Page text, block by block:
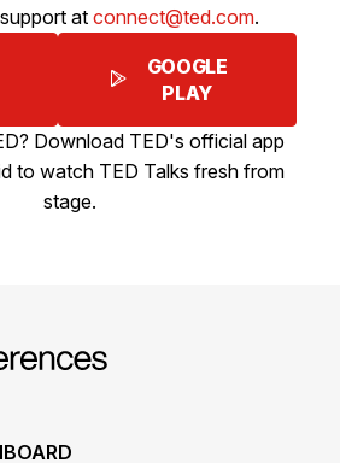
at connect@ted.com.
GOOGLE
PLAY
Download TED's official app
to watch TED Talks fresh from
stage.